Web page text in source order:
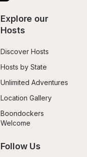
Explore our
Hosts
Discover Hosts
Hosts by State
Unlimited Adventures
Location Gallery
Boondockers
Welcome
Follow Us